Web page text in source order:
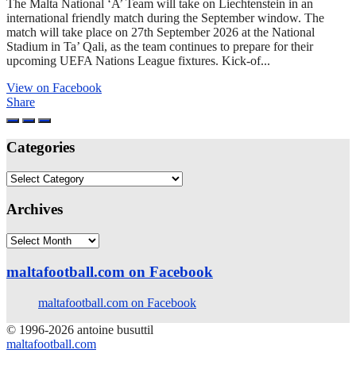
The Malta National ‘A’ Team will take on Liechtenstein in an
international friendly match during the September window. The
match will take place on 27th September 2026 at the National
Stadium in Ta’ Qali, as the team continues to prepare for their
upcoming UEFA Nations League fixtures. Kick-of...
View on Facebook
Share
Categories
Categories
Archives
Archives
maltafootball.com on Facebook
maltafootball.com on Facebook
© 1996-2026 antoine busuttil
maltafootball.com